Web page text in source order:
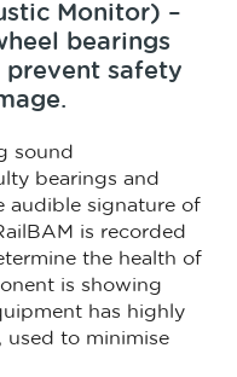
Monitor) –
bearings
safety
sound
bearings and
audible signature of
is recorded
the health of
is showing
has highly
used to minimise